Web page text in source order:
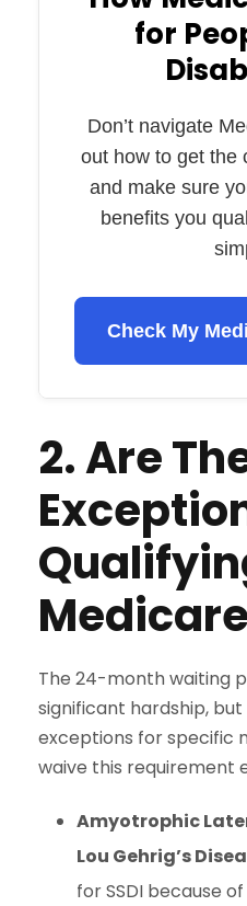
for
Don’t navigate
out how to get the
and make sure
benefits you
Check My
2. Are
The 24-month waiting
significant hardship,
exceptions for specific
waive this requirement
Amyotrophic
Lou Gehrig’s
for SSDI because